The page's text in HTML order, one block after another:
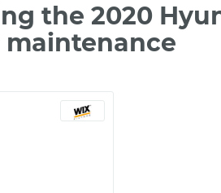
the 2020
maintenance